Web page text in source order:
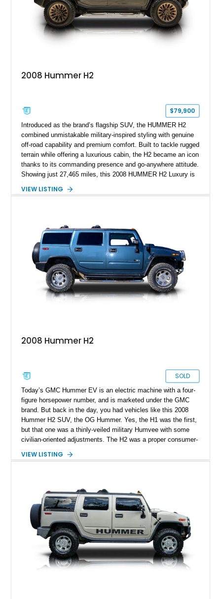
2008 Hummer H2
$79,900
Introduced as the brand’s flagship SUV, the HUMMER H2
combined unmistakable military-inspired styling with genuine
off-road capability and premium comfort. Built to tackle rugged
terrain while offering a luxurious cabin, the H2 became an icon
thanks to its commanding presence and go-anywhere attitude.
Showing just 27,465 miles, this 2008 HUMMER H2 Luxury is
desirable Luxury Preferred Equipment Group, Chrome
outstanding example of one of America’s most recognizable
full-size SUVs.
VIEW LISTING
2008 Hummer H2
SOLD
Today’s GMC Hummer EV is an electric machine with a four-
figure horsepower number, and is marketed under the GMC
brand. But back in the day, you had vehicles like this 2008
Hummer H2 SUV, the OG Hummer. Yes, the H1 was the first,
but that one was a thinly-veiled military Humvee with some
civilian-oriented adjustments. The H2 was a proper consumer-
start. That’s why we endow the term OG on it – a term that’s
blue coat of paint. Inside, there’s a black leather-upholstered
seven-seat passenger cabin, while a punchy 6.2-liter V8 does
duty under the hood. What’s not to like?
VIEW LISTING